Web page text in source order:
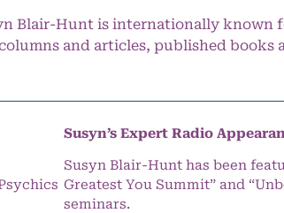
Blair-Hunt is internationally known
and articles, published books
Susyn’s Expert Radio
Susyn Blair-Hunt has been
Greatest You Summit” and
seminars.